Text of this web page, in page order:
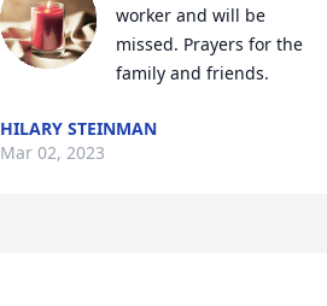
worker and will be
missed. Prayers for the
family and friends.
HILARY STEINMAN
Mar 02, 2023